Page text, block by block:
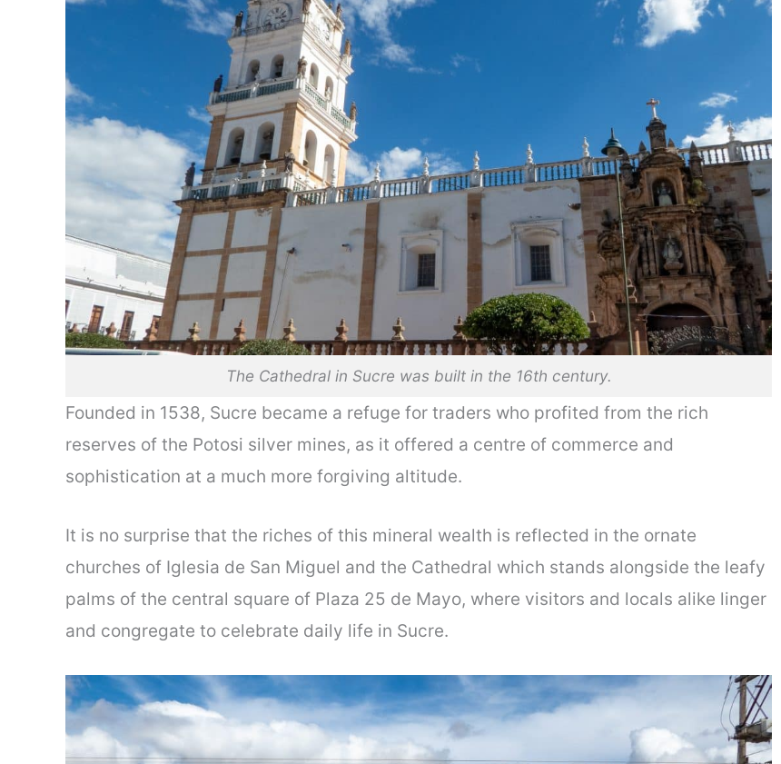
The Cathedral in Sucre was built in the 16th century.
Founded in 1538, Sucre became a refuge for traders who profited from the rich
reserves of the Potosi silver mines, as it offered a centre of commerce and
sophistication at a much more forgiving altitude.
It is no surprise that the riches of this mineral wealth is reflected in the ornate
churches of Iglesia de San Miguel and the Cathedral which stands alongside the leafy
palms of the central square of Plaza 25 de Mayo, where visitors and locals alike linger
and congregate to celebrate daily life in Sucre.